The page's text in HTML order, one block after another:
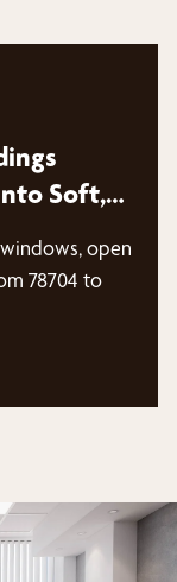
Soft,
open
78704 to